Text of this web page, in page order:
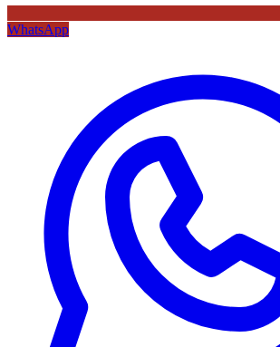
WhatsApp